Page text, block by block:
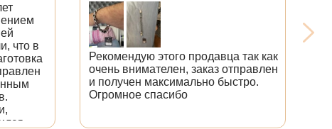
что в
Рекомендую этого продавца так как
очень внимателен, заказ отправлен
и получен максимально быстро.
Огромное спасибо